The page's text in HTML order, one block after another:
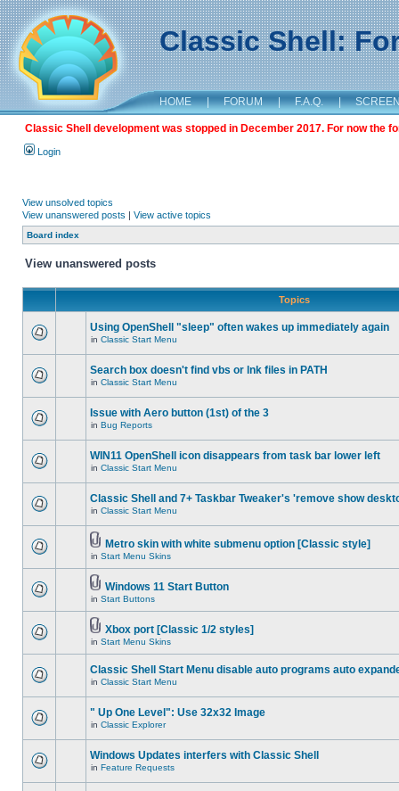
Classic Shell:
HOME | FORUM | F.A.Q. |
Classic Shell development was stopped in December 2017. For now the
Login
View unsolved topics
View unanswered posts | View active topics
Board index
View unanswered posts
Topics
Using OpenShell "sleep" often wakes up immediately again
in Classic Start Menu
Search box doesn't find vbs or lnk files in PATH
in Classic Start Menu
Issue with Aero button (1st) of the 3
in Bug Reports
WIN11 OpenShell icon disappears from task bar lower left
in Classic Start Menu
Classic Shell and 7+ Taskbar Tweaker's 'remove show
in Classic Start Menu
Metro skin with white submenu option [Classic style]
in Start Menu Skins
Windows 11 Start Button
in Start Buttons
Xbox port [Classic 1/2 styles]
in Start Menu Skins
Classic Shell Start Menu disable auto programs auto
in Classic Start Menu
" Up One Level": Use 32x32 Image
in Classic Explorer
Windows Updates interfers with Classic Shell
in Feature Requests